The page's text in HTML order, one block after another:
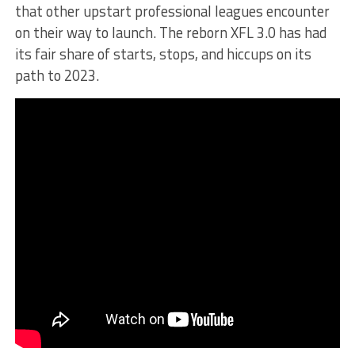
that other upstart professional leagues encounter
on their way to launch. The reborn XFL 3.0 has had
its fair share of starts, stops, and hiccups on its
path to 2023.